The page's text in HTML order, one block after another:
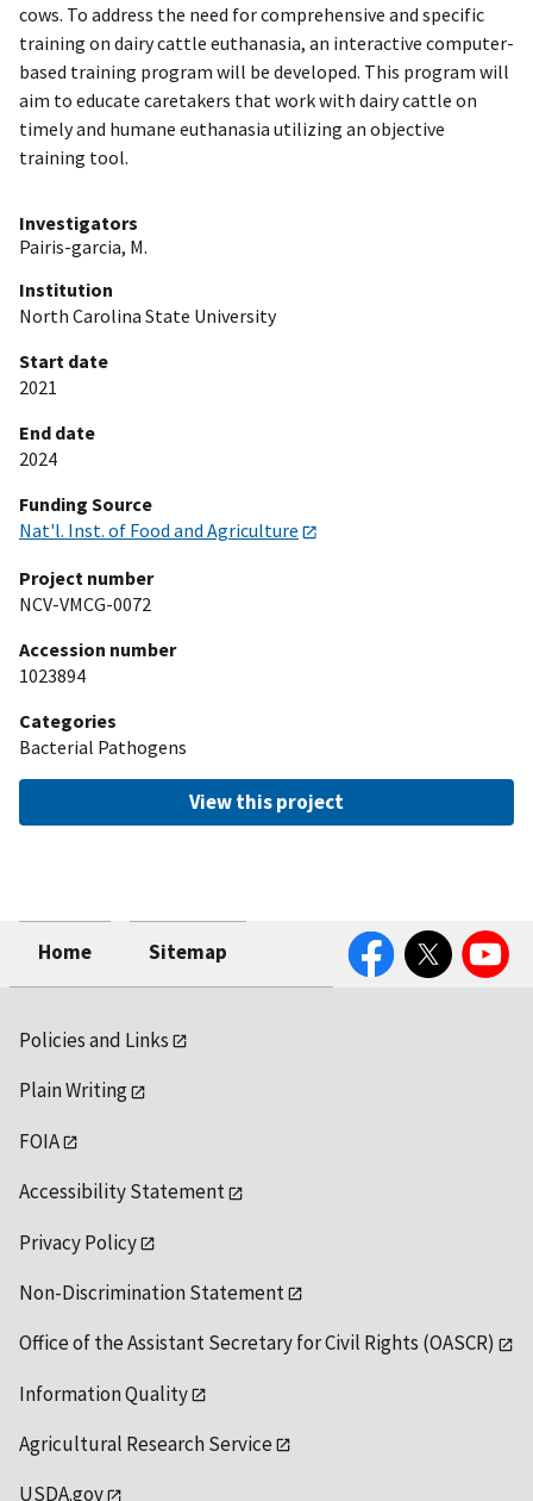
cows. To address the need for comprehensive and specific
training on dairy cattle euthanasia, an interactive computer-
based training program will be developed. This program will
aim to educate caretakers that work with dairy cattle on
timely and humane euthanasia utilizing an objective
training tool.
Investigators
Pairis-garcia, M.
Institution
North Carolina State University
Start date
2021
End date
2024
Funding Source
Nat'l. Inst. of Food and Agriculture
Project number
NCV-VMCG-0072
Accession number
1023894
Categories
Bacterial Pathogens
View this project
Home Sitemap
FacebookTwitter YouTube
Policies and Links
Plain Writing
FOIA
Accessibility Statement
Privacy Policy
Non-Discrimination Statement
Office of the Assistant Secretary for Civil Rights (OASCR)
Information Quality
Agricultural Research Service
USDA.gov